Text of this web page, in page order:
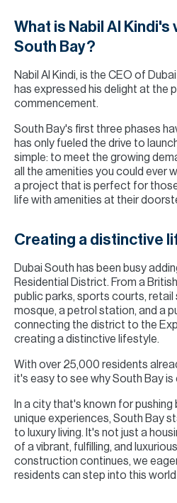
What is Nabil Al
South Bay?
Nabil Al Kindi, is the CEO of
has expressed his delight at the
commencement.
South Bay's first three phases
has only fueled the drive to
simple: to meet the growing
all the amenities you could ever
a project that is perfect for
life with amenities at their
Creating a distinctive
Dubai South has been busy
Residential District. From a
public parks, sports courts, retail
mosque, a petrol station, and a
connecting the district to the
creating a distinctive lifestyle.
With over 25,000 residents
it's easy to see why South Bay is
In a city that's known for
unique experiences, South Bay
to luxury living. It's not just a
of a vibrant, fulfilling, and
construction continues, we
residents can step into this